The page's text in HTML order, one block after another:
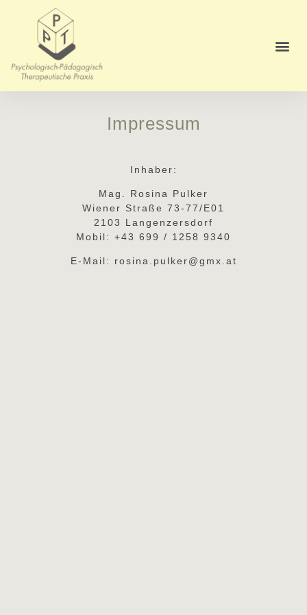
Impressum
Inhaber:
Mag. Rosina Pulker
Wiener Straße 73-77/E01
2103 Langenzersdorf
Mobil: +43 699 / 1258 9340
E-Mail: rosina.pulker@gmx.at